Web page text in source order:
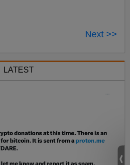
Next >>
LATEST